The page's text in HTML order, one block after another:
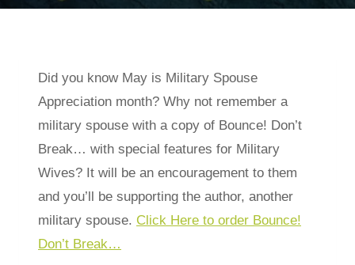
Did you know May is Military Spouse
Appreciation month? Why not remember a
military spouse with a copy of Bounce! Don’t
Break… with special features for Military
Wives? It will be an encouragement to them
and you’ll be supporting the author, another
military spouse. Click Here to order Bounce!
Don’t Break…